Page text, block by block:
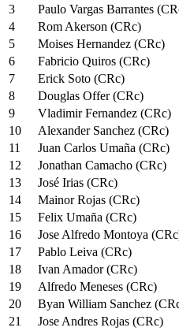
3
Paulo Vargas Barrantes
4
Rom Akerson (CRc)
5
Moises Hernandez (CRc)
6
Fabricio Quiros (CRc)
7
Erick Soto (CRc)
8
Douglas Offer (CRc)
9
Vladimir Fernandez (CRc)
10
Alexander Sanchez (CRc)
11
Juan Carlos Umaña (CRc)
12
Jonathan Camacho (CRc)
13
José Irias (CRc)
14
Mainor Rojas (CRc)
15
Felix Umaña (CRc)
16
Jose Alfredo Montoya
17
Pablo Leiva (CRc)
18
Ivan Amador (CRc)
19
Alfredo Meneses (CRc)
20
Byan William Sanchez
21
Jose Andres Rojas (CRc)